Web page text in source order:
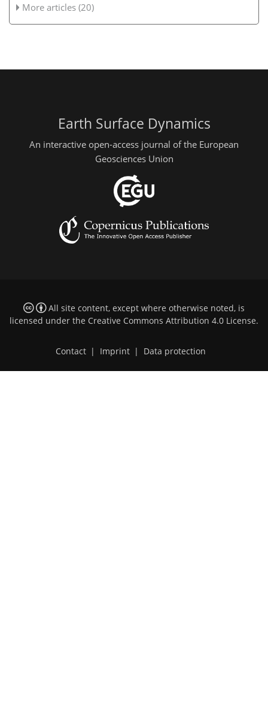
More articles (20)
Earth Surface Dynamics
An interactive open-access journal of the European
Geosciences Union
All site content, except where otherwise noted, is
licensed under the Creative Commons Attribution 4.0 License.
Contact | Imprint | Data protection